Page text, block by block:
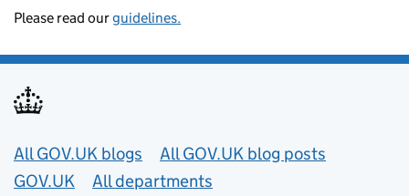
Please read ourguidelines.
Useful links
All GOV.UK blogs
All GOV.UK blog posts
GOV.UK
All departments